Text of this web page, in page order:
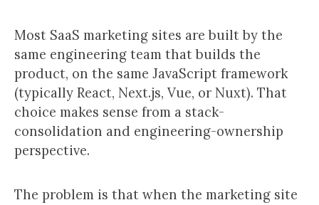
Most SaaS marketing sites are built by the
same engineering team that builds the
product, on the same JavaScript framework
(typically React, Next.js, Vue, or Nuxt). That
choice makes sense from a stack-
consolidation and engineering-ownership
perspective.
The problem is that when the marketing site